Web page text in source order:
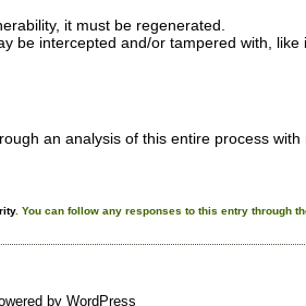
it must be regenerated.
be intercepted and/or tampered with, like
an analysis of this entire process
. You can follow any responses to this entry through
by WordPress